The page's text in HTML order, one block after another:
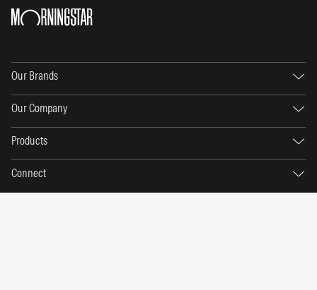
Our Brands
Our Company
Products
Connect